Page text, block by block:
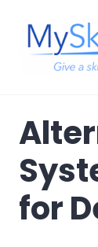
content
for